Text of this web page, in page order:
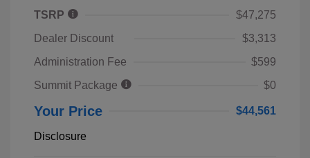
TSRP
$47,275
Dealer Discount
$3,313
Administration Fee
$599
Summit Package
$0
Your Price $44,561
Disclosure